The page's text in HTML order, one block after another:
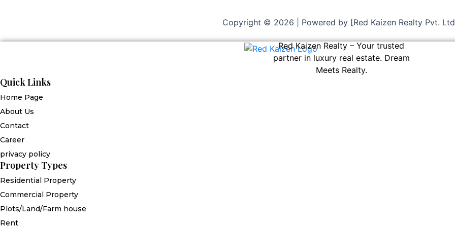
Copyright © 2026 | Powered by [Red Kaizen Realty Pvt.
Red Kaizen Realty – Your trusted
partner in luxury real estate. Dream
Meets Realty.
Quick Links
Home Page
About Us
Contact
Career
privacy policy
Property Types
Residential Property
Commercial Property
Plots/Land/Farm house
Rent